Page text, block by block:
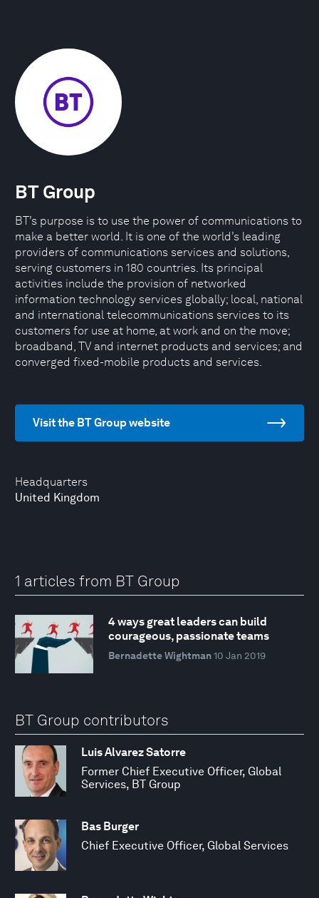
Headquarters
United Kingdom
BT Group
BT’s purpose is to use the power of communications to
make a better world. It is one of the world’s leading
providers of communications services and solutions,
serving customers in 180 countries. Its principal
activities include the provision of networked
information technology services globally; local, national
and international telecommunications services to its
customers for use at home, at work and on the move;
broadband, TV and internet products and services; and
converged fixed-mobile products and services.
Visit the BT Group website
1 articles from BT Group
4 ways great leaders can build
courageous, passionate teams
Bernadette Wightman 10 Jan 2019
BT Group contributors
Luis Alvarez Satorre
Former Chief Executive Officer, Global
Services, BT Group
Bas Burger
Chief Executive Officer, Global Services